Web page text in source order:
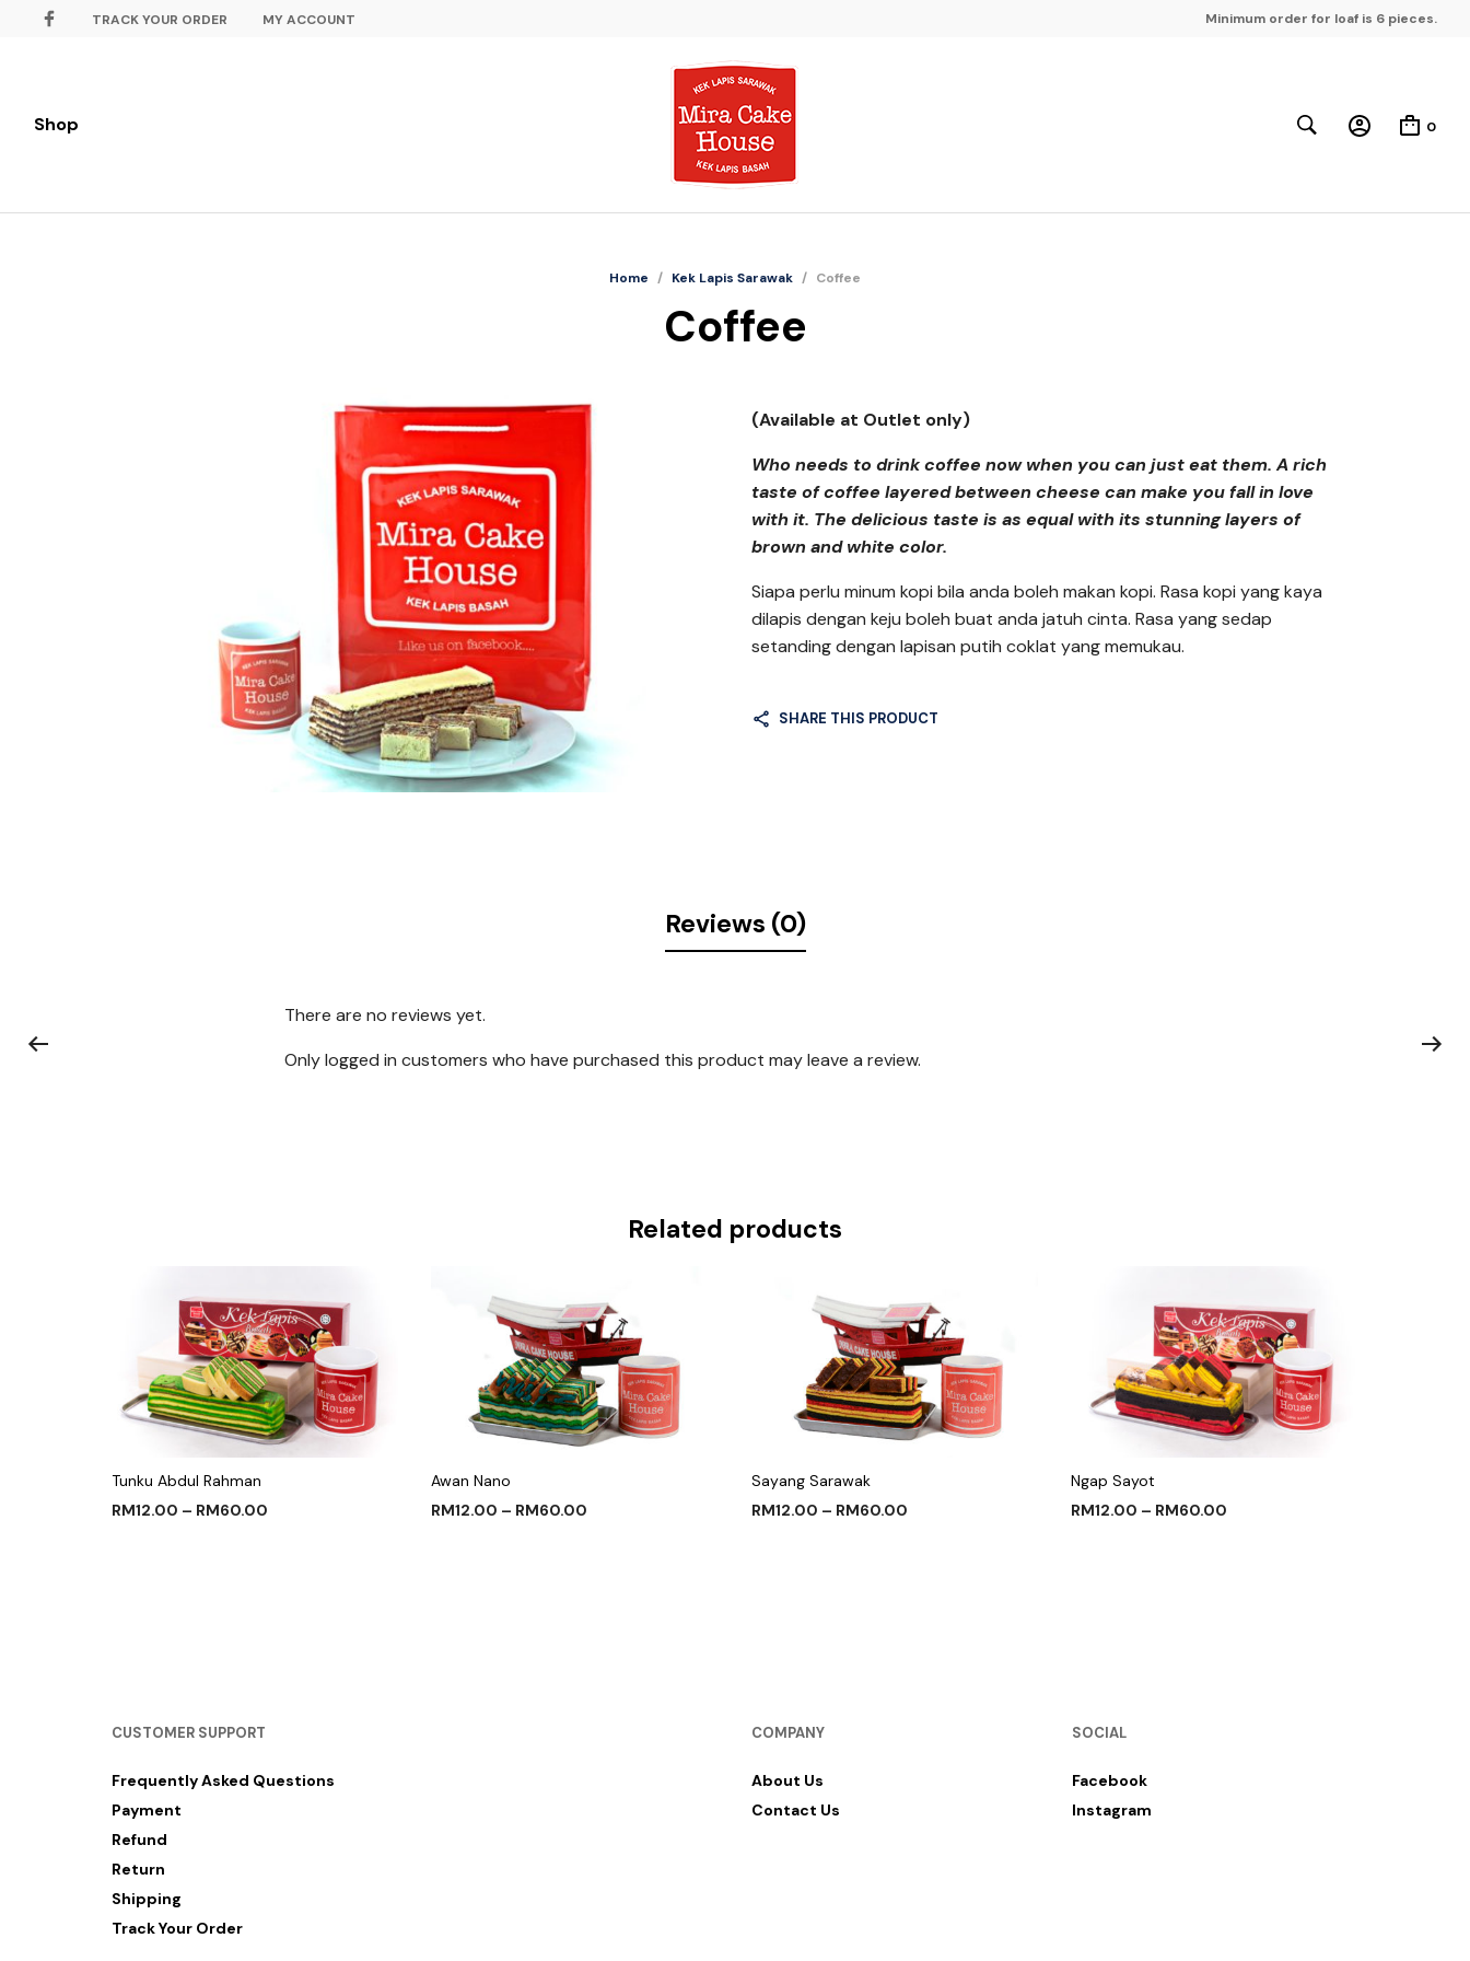
Minimum order for loaf is 6 pieces.
TRACK YOUR ORDER MY ACCOUNT
Shop 0
Home / Kek Lapis Sarawak / Coffee
Coffee
(Available at Outlet only)
Who needs to drink coffee now when you can just eat them. A rich
taste of coffee layered between cheese can make you fall in love
with it. The delicious taste is as equal with its stunning layers of
brown and white color.
Siapa perlu minum kopi bila anda boleh makan kopi. Rasa kopi yang kaya
dilapis dengan keju boleh buat anda jatuh cinta. Rasa yang sedap
setanding dengan lapisan putih coklat yang memukau.
SHARE THIS PRODUCT
Reviews (0)
There are no reviews yet.
Only logged in customers who have purchased this product may leave a review.
Related products
Tunku Abdul Rahman
RM12.00 – RM60.00
Awan Nano
RM12.00 – RM60.00
Sayang Sarawak
RM12.00 – RM60.00
Ngap Sayot
RM12.00 – RM60.00
CUSTOMER SUPPORT
Frequently Asked Questions
Payment
Refund
Return
Shipping
Track Your Order
COMPANY
About Us
Contact Us
SOCIAL
Facebook
Instagram